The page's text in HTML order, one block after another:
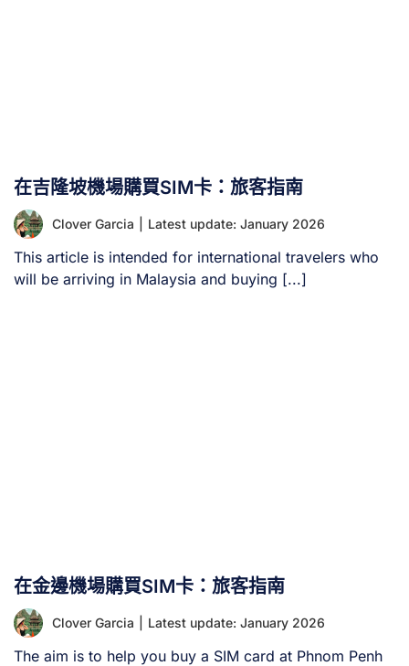
在吉隆坡機場購買SIM卡：旅客指南
Clover Garcia Latest update: January 2026
This article is intended for international travelers who
will be arriving in Malaysia and buying [...]
在金邊機場購買SIM卡：旅客指南
Clover Garcia Latest update: January 2026
The aim is to help you buy a SIM card at Phnom Penh